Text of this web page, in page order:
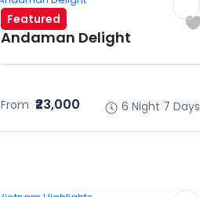
Featured
Andaman Delight
From ₹23,000 6 Night 7 Days